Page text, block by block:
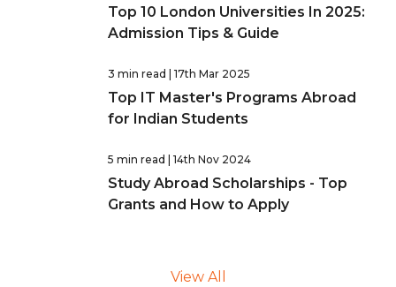
Top 10 London Universities In 2025:
Admission Tips & Guide
3 min read | 17th Mar 2025
Top IT Master's Programs Abroad
for Indian Students
5 min read | 14th Nov 2024
Study Abroad Scholarships - Top
Grants and How to Apply
View All